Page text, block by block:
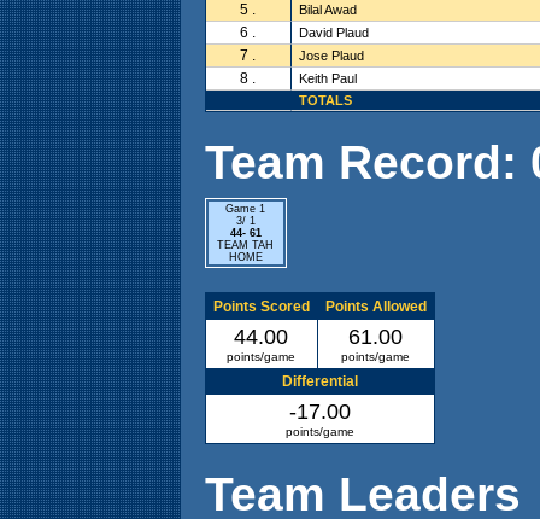
5 . Bilal Awad
6 . David Plaud
7 . Jose Plaud
8 .
Keith Paul
TOTALS
Team Record:
Game 1
3/ 1
44- 61
TEAM TAH
HOME
Points Scored Points Allowed
44.00
points/game
61.00
points/game
Differential
-17.00
points/game
Team Leaders